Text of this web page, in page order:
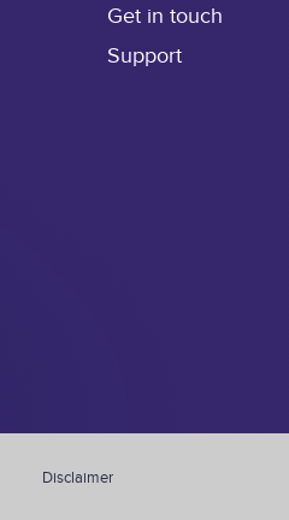
Get in touch
Support
Disclaimer